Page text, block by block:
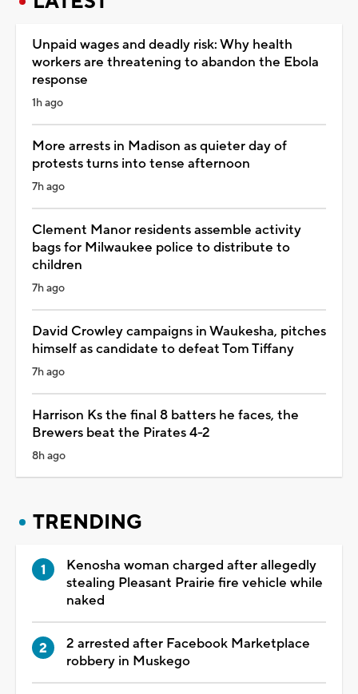
Unpaid wages and deadly risk: Why health
workers are threatening to abandon the Ebola
response
1h ago
More arrests in Madison as quieter day of
protests turns into tense afternoon
7h ago
Clement Manor residents assemble activity
bags for Milwaukee police to distribute to
children
7h ago
David Crowley campaigns in Waukesha, pitches
himself as candidate to defeat Tom Tiffany
7h ago
Harrison Ks the final 8 batters he faces, the
Brewers beat the Pirates 4-2
8h ago
TRENDING
Kenosha woman charged after allegedly
stealing Pleasant Prairie fire vehicle while
naked
2 arrested after Facebook Marketplace
robbery in Muskego